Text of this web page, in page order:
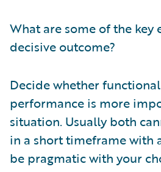
What are some of the key
decisive outcome?
Decide whether
performance is more
situation. Usually both
in a short timeframe with
be pragmatic with your